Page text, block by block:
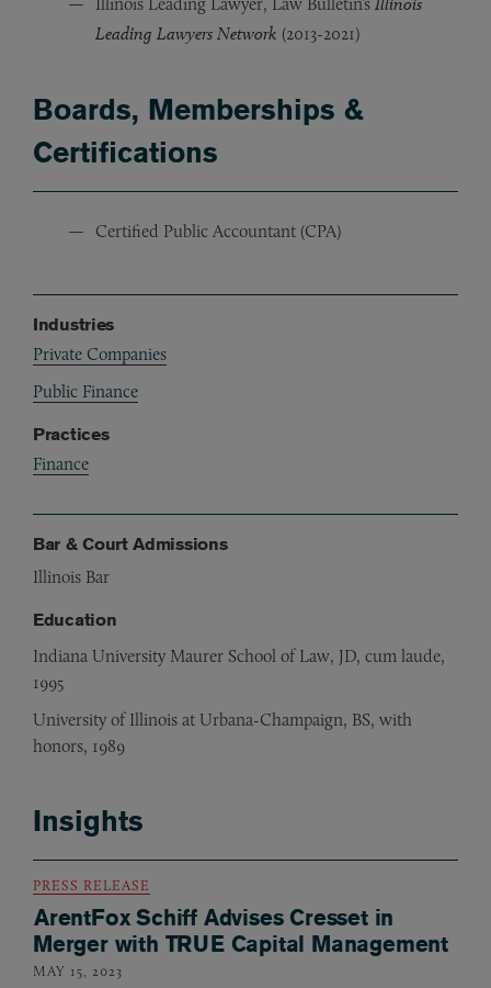
Leading Lawyers Network (2013-2021)
Boards, Memberships &
Certifications
Certified Public Accountant (CPA)
Industries
Private Companies
Public Finance
Practices
Finance
Bar & Court Admissions
Illinois Bar
Education
Indiana University Maurer School of Law, JD, cum laude,
1995
University of Illinois at Urbana-Champaign, BS, with
honors, 1989
Insights
PRESS RELEASE
ArentFox Schiff Advises Cresset in
Merger with TRUE Capital Management
MAY 15, 2023